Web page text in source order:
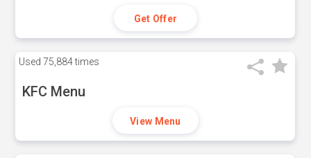
Get Offer
Used 75,884 times
KFC Menu
View Menu